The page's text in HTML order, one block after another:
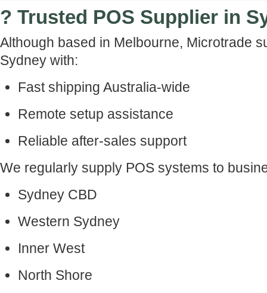
? Trusted POS Supplier in
Although based in Melbourne, Microtrade
Sydney with:
Fast shipping Australia-wide
Remote setup assistance
Reliable after-sales support
We regularly supply POS systems to
Sydney CBD
Western Sydney
Inner West
North Shore